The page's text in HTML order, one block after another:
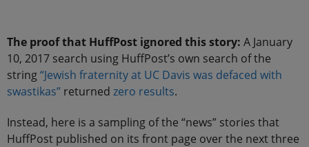
The proof that HuffPost ignored this story: A January
10, 2017 search using HuffPost’s own search of the
string“Jewish fraternity at UC Davis was defaced with
swastikas” returned zero results.
Instead, here is a sampling of the “news” stories that
HuffPost published on its front page over the next three